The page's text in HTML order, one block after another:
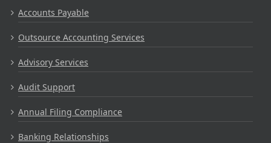
Accounts Payable
Outsource Accounting Services
Advisory Services
Audit Support
Annual Filing Compliance
Banking Relationships